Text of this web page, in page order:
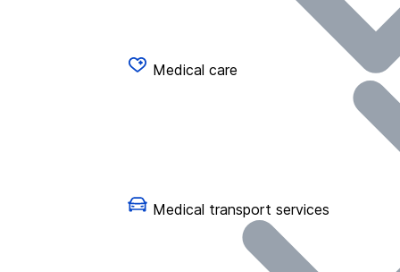
Medical care
Medical transport services